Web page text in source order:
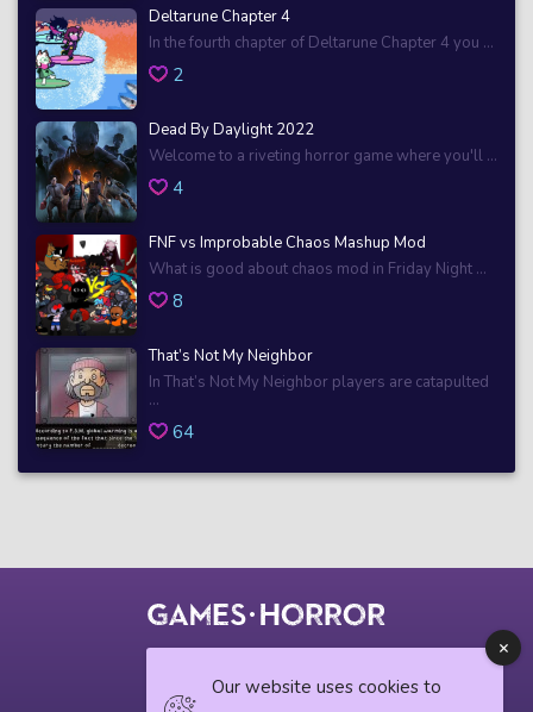
Deltarune Chapter 4
In the fourth chapter of Deltarune Chapter 4 you ...
2
Dead By Daylight 2022
Welcome to a riveting horror game where you'll ...
4
FNF vs Improbable Chaos Mashup Mod
What is good about chaos mod in Friday Night ...
8
That’s Not My Neighbor
In That’s Not My Neighbor players are catapulted
...
64
Our website uses cookies to